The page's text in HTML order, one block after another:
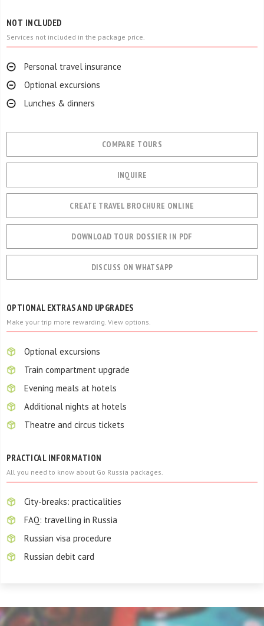
NOT INCLUDED
Services not included in the package price.
Personal travel insurance
Optional excursions
Lunches & dinners
COMPARE TOURS
INQUIRE
CREATE TRAVEL BROCHURE ONLINE
DOWNLOAD TOUR DOSSIER IN PDF
DISCUSS ON WHATSAPP
OPTIONAL EXTRAS AND UPGRADES
Make your trip more rewarding. View options.
Optional excursions
Train compartment upgrade
Evening meals at hotels
Additional nights at hotels
Theatre and circus tickets
PRACTICAL INFORMATION
All you need to know about Go Russia packages.
City-breaks: practicalities
FAQ: travelling in Russia
Russian visa procedure
Russian debit card